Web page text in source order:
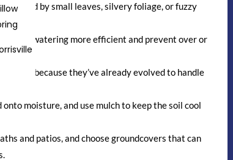
by small leaves, silvery foliage, or fuzzy
make watering more efficient and prevent over or
because they’ve already evolved to handle
moisture, and use mulch to keep the soil cool
and patios, and choose groundcovers that can